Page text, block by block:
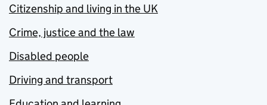
Citizenship and living in the UK
Crime, justice and the law
Disabled people
Driving and transport